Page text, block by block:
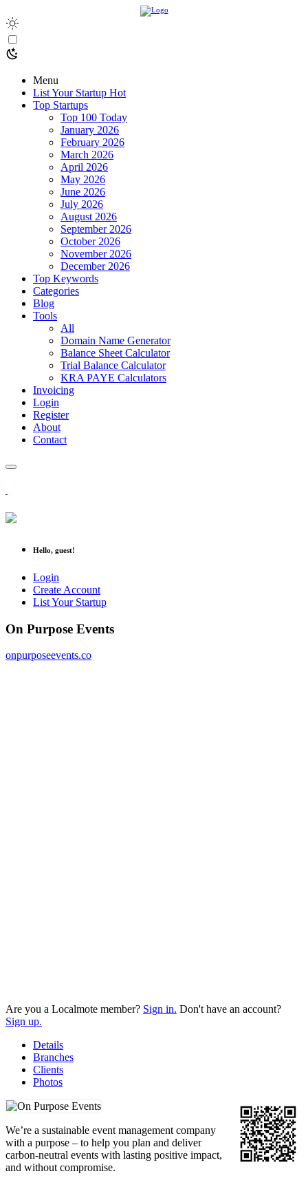
Menu
List Your Startup Hot
Top Startups
Top 100 Today
January 2026
February 2026
March 2026
April 2026
May 2026
June 2026
July 2026
August 2026
September 2026
October 2026
November 2026
December 2026
Top Keywords
Categories
Blog
Tools
All
Domain Name Generator
Balance Sheet Calculator
Trial Balance Calculator
KRA PAYE Calculators
Invoicing
Login
Register
About
Contact
Hello, guest!
Login
Create Account
List Your Startup
On Purpose Events
onpurposeevents.co
Are you a Localmote member? Sign in. Don't have an account?
Sign up.
Details
Branches
Clients
Photos
We’re a sustainable event management company
with a purpose – to help you plan and deliver
carbon-neutral events with lasting positive impact,
and without compromise.